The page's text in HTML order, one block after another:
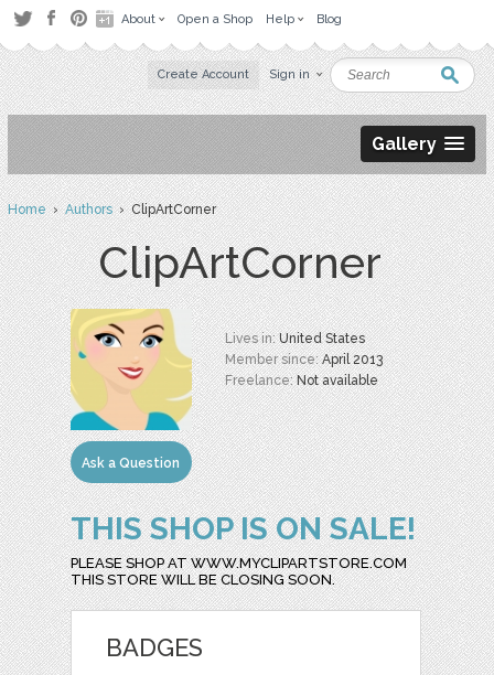
About Open a Shop Help Blog
Create Account Sign in
Gallery
Home›Authors› ClipArtCorner
ClipArtCorner
Ask a Question
Lives in:United States
Member since:April 2013
Freelance:Not available
THIS SHOP IS ON SALE!
PLEASE SHOP AT WWW.MYCLIPARTSTORE.COM
THIS STORE WILL BE CLOSING SOON.
BADGES